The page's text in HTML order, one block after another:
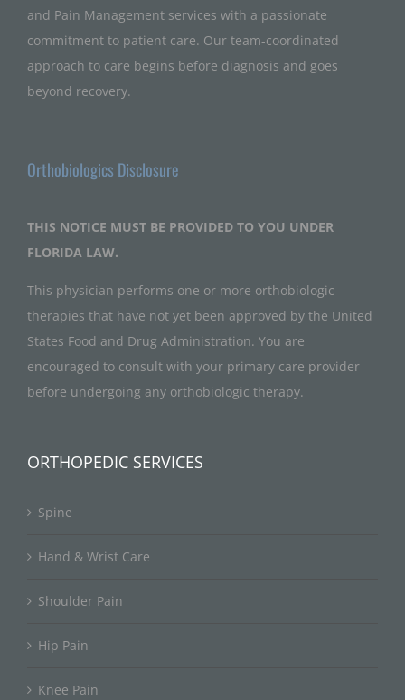
and Pain Management services with a passionate
commitment to patient care. Our team-coordinated
approach to care begins before diagnosis and goes
beyond recovery.
Orthobiologics Disclosure
THIS NOTICE MUST BE PROVIDED TO YOU UNDER
FLORIDA LAW.
This physician performs one or more orthobiologic
therapies that have not yet been approved by the United
States Food and Drug Administration. You are
encouraged to consult with your primary care provider
before undergoing any orthobiologic therapy.
ORTHOPEDIC SERVICES
Spine
Hand & Wrist Care
Shoulder Pain
Hip Pain
Knee Pain